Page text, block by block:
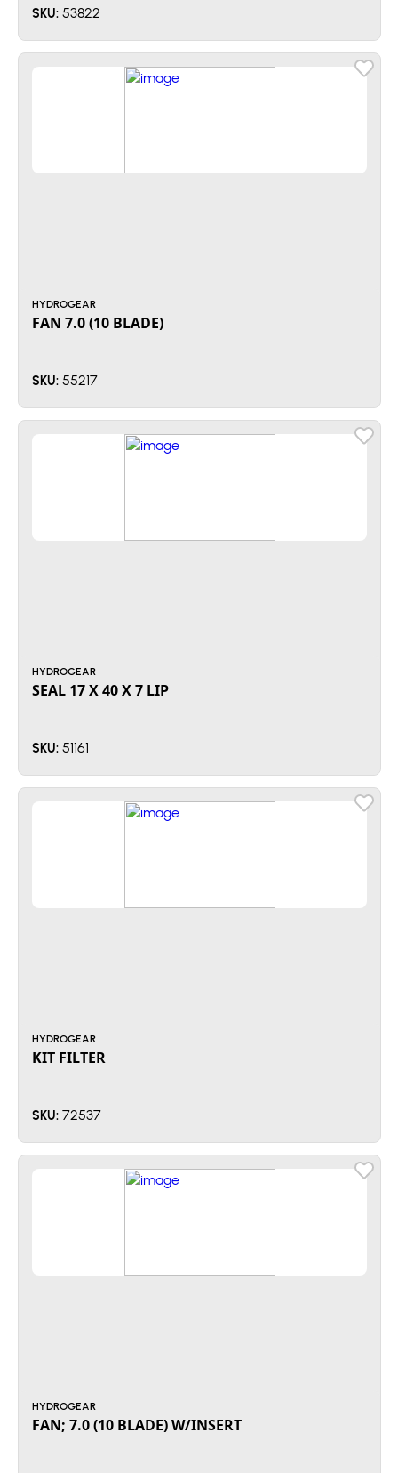
SKU: 53822
HYDROGEAR
FAN 7.0 (10 BLADE)
SKU: 55217
HYDROGEAR
SEAL 17 X 40 X 7 LIP
SKU: 51161
HYDROGEAR
KIT FILTER
SKU: 72537
HYDROGEAR
FAN; 7.0 (10 BLADE) W/INSERT